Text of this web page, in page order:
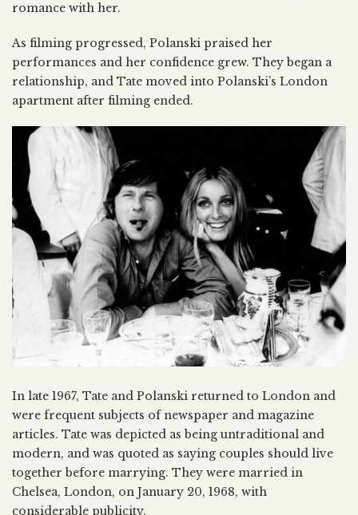
romance with her.
As filming progressed, Polanski praised her
performances and her confidence grew. They began a
relationship, and Tate moved into Polanski’s London
apartment after filming ended.
In late 1967, Tate and Polanski returned to London and
were frequent subjects of newspaper and magazine
articles. Tate was depicted as being untraditional and
modern, and was quoted as saying couples should live
together before marrying. They were married in
Chelsea, London, on January 20, 1968, with
considerable publicity.